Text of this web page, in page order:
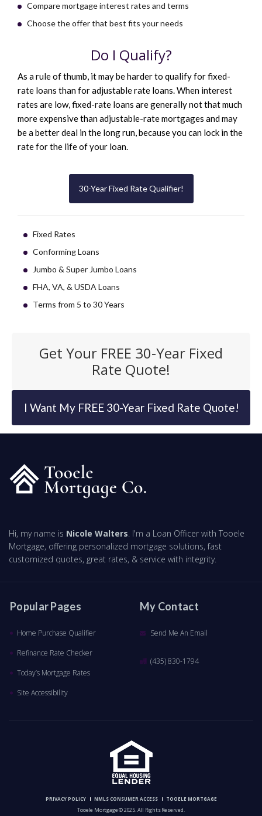
Compare mortgage interest rates and terms
Choose the offer that best fits your needs
Do I Qualify?
As a rule of thumb, it may be harder to qualify for fixed-
rate loans than for adjustable rate loans. When interest
rates are low, fixed-rate loans are generally not that much
more expensive than adjustable-rate mortgages and may
be a better deal in the long run, because you can lock in the
rate for the life of your loan.
30-Year Fixed Rate Qualifier!
Fixed Rates
Conforming Loans
Jumbo & Super Jumbo Loans
FHA, VA, & USDA Loans
Terms from 5 to 30 Years
Get Your FREE 30-Year Fixed
Rate Quote!
I Want My FREE 30-Year Fixed Rate Quote!
Hi, my name is Nicole Walters. I'm a Loan Officer with Tooele
Mortgage, offering personalized mortgage solutions, fast
customized quotes, great rates, & service with integrity.
Popular Pages
Home Purchase Qualifier
Refinance Rate Checker
Today’s Mortgage Rates
Site Accessibility
My Contact
Send Me An Email
(435) 830-1794
PRIVACY POLICY NMLS CONSUMER ACCESS TOOELE MORTGAGE
Tooele Mortgage © 2025. All Rights Reserved.